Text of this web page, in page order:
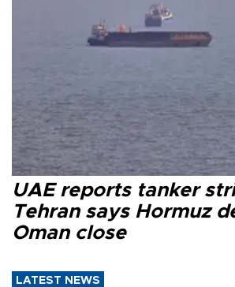
UAE reports tanker
Tehran says Hormuz
Oman close
LATEST NEWS